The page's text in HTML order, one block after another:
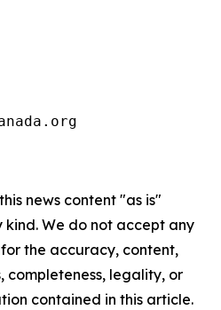
news content "as is"
We do not accept any
the accuracy, content,
completeness, legality, or
contained in this article.